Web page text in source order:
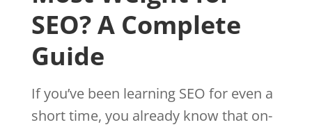
SEO? A Complete
Guide
If you’ve been learning SEO for even a
short time, you already know that on-